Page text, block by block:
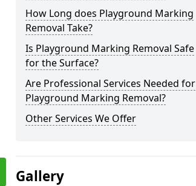
How Long does Playground Marking
Removal Take?
Is Playground Marking Removal Safe
for the Surface?
Are Professional Services Needed for
Playground Marking Removal?
Other Services We Offer
Gallery